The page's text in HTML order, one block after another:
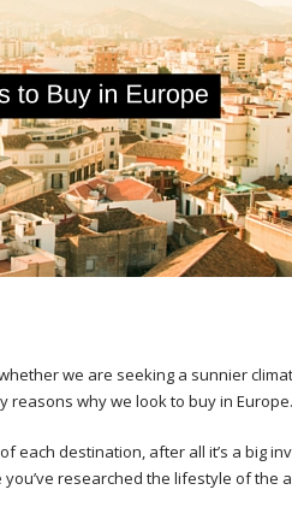
we are seeking a sunnier
why we look to buy in Europe.
each destination, after all it’s a big
researched the lifestyle of the